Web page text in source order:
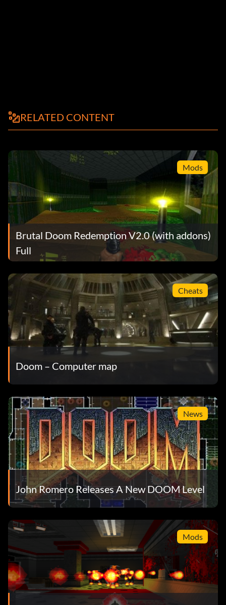
RELATED CONTENT
Mods
Brutal Doom Redemption V2.0 (with addons)
Full
Cheats
Doom – Computer map
News
John Romero Releases A New DOOM Level
Mods